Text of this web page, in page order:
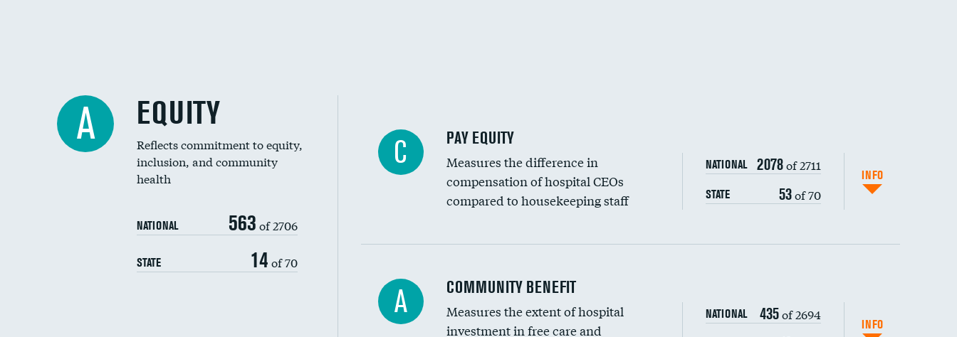
A EQUITY
Reflects commitment to equity,
inclusion, and community
health
NATIONAL 563 of 2706
STATE 14 of 70
C PAY EQUITY
Measures the difference in
compensation of hospital CEOs
compared to housekeeping staff
NATIONAL 2078of 2711
STATE 53of 70
INFO
Ratio of executive compensation to housekeeping wages
A COMMUNITY BENEFIT
Measures the extent of hospital
investment in free care and
NATIONAL 435of 2694
INFO